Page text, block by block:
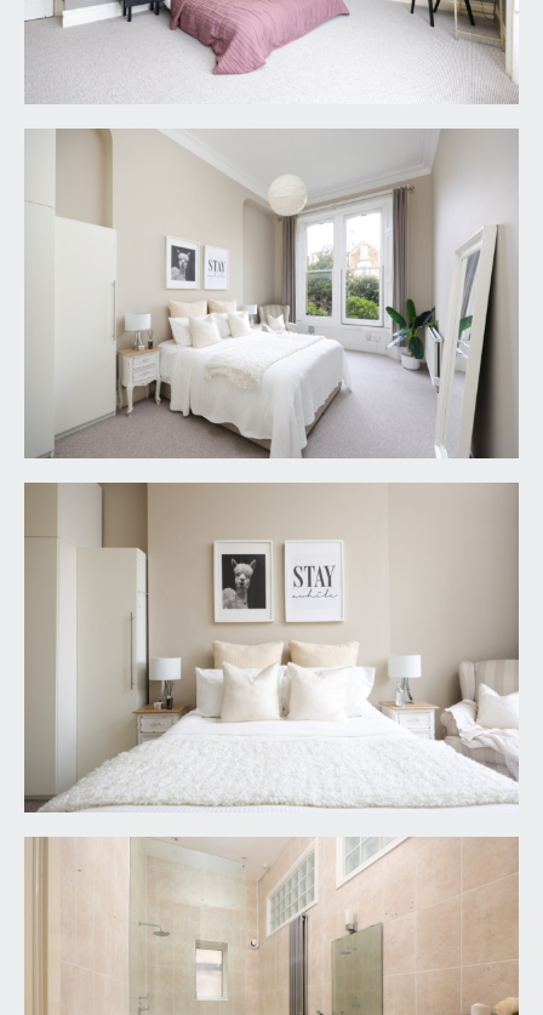
https://www.gov.uk/government/publications/the
-private-rented-property-minimum-standard-lan
dlord-guidance-documents
wide angle lens.
4. Any services, heating systems, appliances or
installations referred to in these particulars have
not been tested and no warranty can be given
that these are in working order. Whilst we believe
these particulars to be correct we would be
pleased to check any information of particular
importance to you.
5. We endeavour to make our sales details
accurate and reliable but they should not be relied
on as statements or representations of fact and
they do not constitute any part of an offer or
representation or give any warranty in relation to
the property and we have no authority to do so
on behalf of the seller.
6. Please contact us before viewing the property.
If there is any point of particular importance to
you we will be pleased to provide additional
information or to make further enquiries. We will
also confirm that the property remains available.
This is particularly important if you are
contemplating travelling some distance to view
the property.
7. Any floor plans provided are not drawn to scale
and are produced as an indicative rough guide only
to help illustrate and identify the general layout of
8. Any reference to alterations to, or use of, any